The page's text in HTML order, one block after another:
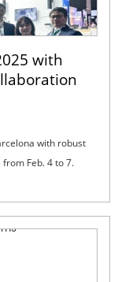
with
with robust
Feb. 4 to 7.